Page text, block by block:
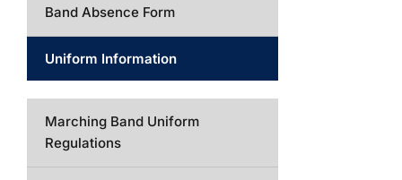
Band Absence Form
Uniform Information
Marching Band Uniform
Regulations